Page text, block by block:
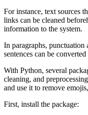
For instance, text sources
links can be cleaned
information to the system.
In paragraphs, punctuation
sentences can be
With Python, several
cleaning, and
and use it to remove
First, install the package: